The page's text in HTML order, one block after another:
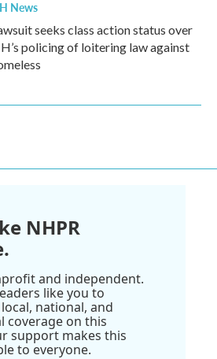
News
seeks class action status over
policing of loitering law against
NHPR
and independent.
like you to
national, and
coverage on this
support makes this
to everyone.